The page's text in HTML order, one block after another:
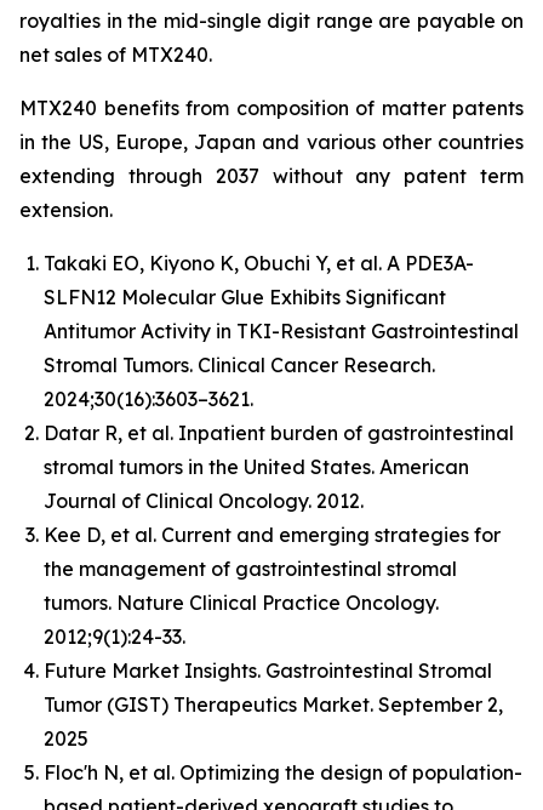
royalties in the mid-single digit range are payable on
net sales of MTX240.
MTX240 benefits from composition of matter patents
in the US, Europe, Japan and various other countries
extending through 2037 without any patent term
extension.
Takaki EO, Kiyono K, Obuchi Y, et al. A PDE3A-
SLFN12 Molecular Glue Exhibits Significant
Antitumor Activity in TKI-Resistant Gastrointestinal
Stromal Tumors. Clinical Cancer Research.
2024;30(16):3603–3621.
Datar R, et al. Inpatient burden of gastrointestinal
stromal tumors in the United States. American
Journal of Clinical Oncology. 2012.
Kee D, et al. Current and emerging strategies for
the management of gastrointestinal stromal
tumors. Nature Clinical Practice Oncology.
2012;9(1):24-33.
Future Market Insights. Gastrointestinal Stromal
Tumor (GIST) Therapeutics Market. September 2,
2025
Floc'h N, et al. Optimizing the design of population-